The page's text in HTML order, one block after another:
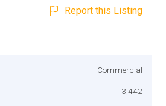
Report this Listing
Commercial
3,442